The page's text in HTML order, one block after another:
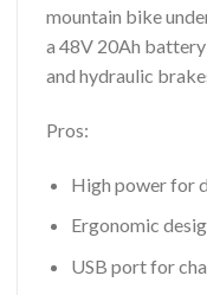
mountain bike
a 48V 20Ah
and hydraulic
Pros:
High power for
Ergonomic
USB port for